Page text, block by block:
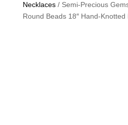
Necklaces/ Semi-Precious
Round Beads 18″ Hand-Knotted